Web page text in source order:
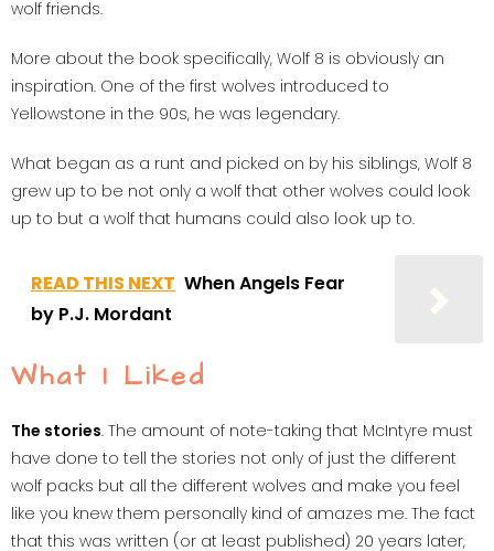
wolf friends.
More about the book specifically, Wolf 8 is obviously an
inspiration. One of the first wolves introduced to
Yellowstone in the 90s, he was legendary.
What began as a runt and picked on by his siblings, Wolf 8
grew up to be not only a wolf that other wolves could look
up to but a wolf that humans could also look up to.
READ THIS NEXT When Angels Fear
by P.J. Mordant
What I Liked
The stories. The amount of note-taking that McIntyre must
have done to tell the stories not only of just the different
wolf packs but all the different wolves and make you feel
like you knew them personally kind of amazes me. The fact
that this was written (or at least published) 20 years later,